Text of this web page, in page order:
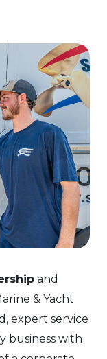
and
& Yacht
expert service
business with